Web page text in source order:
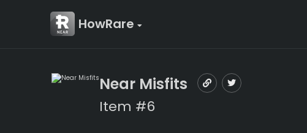
HowRare
Near Misfits
Item #6